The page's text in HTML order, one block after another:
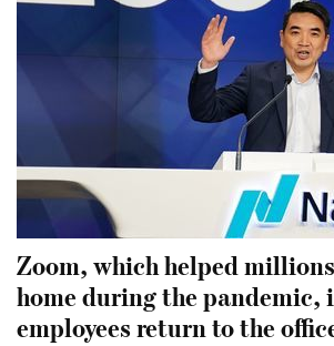
Zoom, which helped
home during the pandemic,
employees return to the